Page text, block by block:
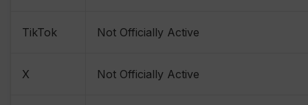
TikTok Not Officially Active
X Not Officially Active